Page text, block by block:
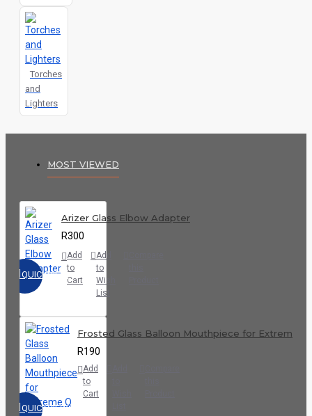
Torches
and
Lighters
MOST VIEWED
QUICKVIEW
Arizer Glass Elbow Adapter
R300
Add
to
Cart
Add
to
Wish
List
QUICKVIEW
Frosted Glass Balloon Mouthpiece for Extreme Q
R190
Add
to
Cart